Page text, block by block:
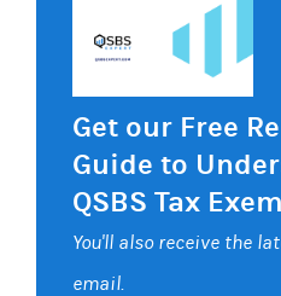
Get our Free
Guide to
QSBS Tax
You'll also receive the
email.